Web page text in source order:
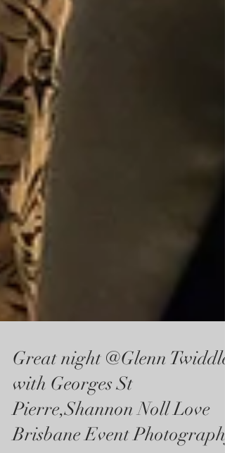
Great night @Glenn Twiddle
with Georges St
Pierre,Shannon Noll Love